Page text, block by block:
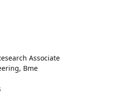
Associate
Bme